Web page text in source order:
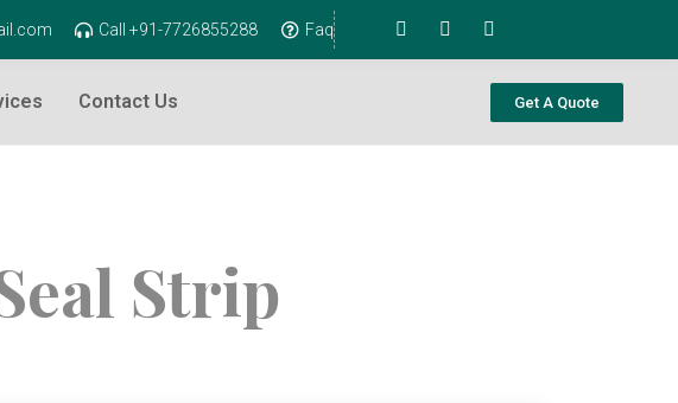
Call +91-7726855288 Faq
Contact Us Get A Quote
Strip